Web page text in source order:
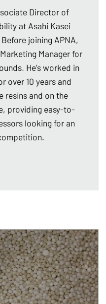
Director of
at Asahi Kasei
joining APNA,
Manager for
He's worked in
over 10 years and
resins and on the
providing easy-to-
looking for an